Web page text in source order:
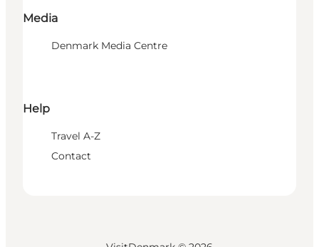
Media
Denmark Media Centre
Help
Travel A-Z
Contact